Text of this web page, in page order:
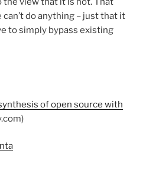
can’t do anything – just that it
to simply bypass existing
of open source with